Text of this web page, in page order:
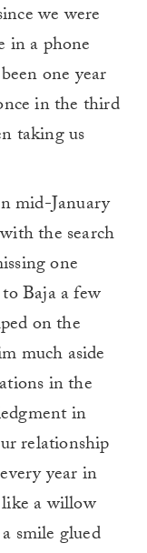
we were
in a phone
one year
in the third
taking us
mid-January
the search
one
Baja a few
on the
much aside
in the
in
relationship
year in
a willow
smile glued